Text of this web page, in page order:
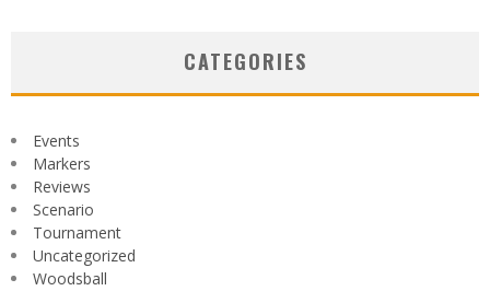
CATEGORIES
Events
Markers
Reviews
Scenario
Tournament
Uncategorized
Woodsball